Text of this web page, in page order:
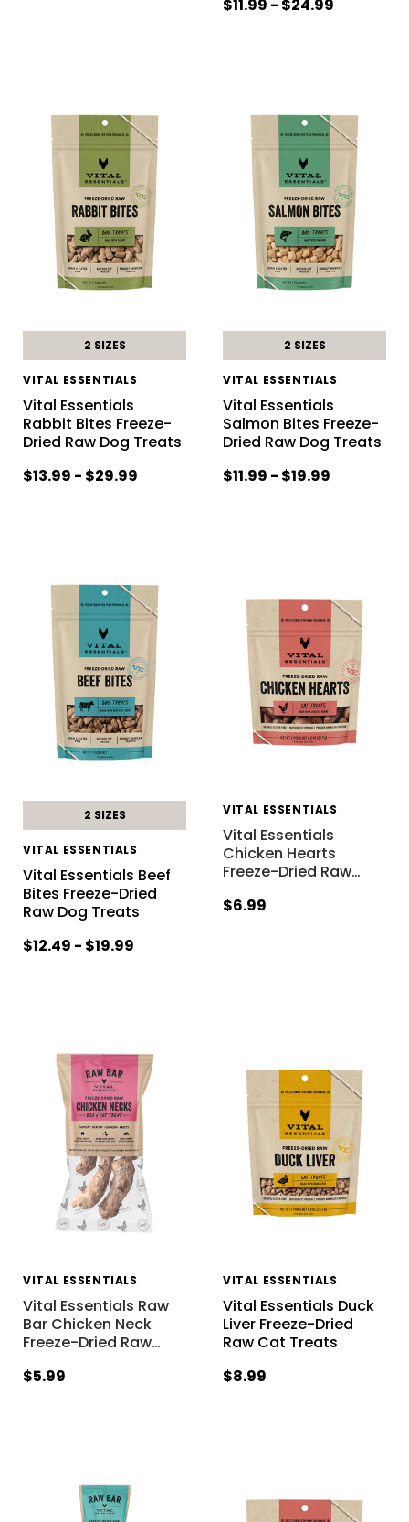
$11.99 - $24.99
2 SIZES
VITAL ESSENTIALS
Vital Essentials
Rabbit Bites Freeze-
Dried Raw Dog Treats
$13.99 - $29.99
2 SIZES
VITAL ESSENTIALS
Vital Essentials
Salmon Bites Freeze-
Dried Raw Dog Treats
$11.99 - $19.99
2 SIZES
VITAL ESSENTIALS
Vital Essentials Beef
Bites Freeze-Dried
Raw Dog Treats
$12.49 - $19.99
VITAL ESSENTIALS
Vital Essentials
Chicken Hearts
Freeze-Dried Raw…
$6.99
VITAL ESSENTIALS
Vital Essentials Raw
Bar Chicken Neck
Freeze-Dried Raw…
$5.99
VITAL ESSENTIALS
Vital Essentials Duck
Liver Freeze-Dried
Raw Cat Treats
$8.99